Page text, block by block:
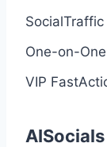
SocialTraffic
One-on-
VIP